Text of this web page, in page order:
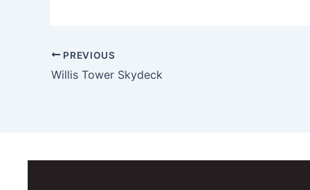
PREVIOUS
Willis Tower Skydeck